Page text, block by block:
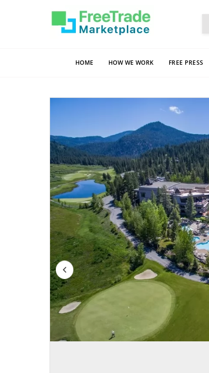
HOME HOW WE WORK FREE PRESS